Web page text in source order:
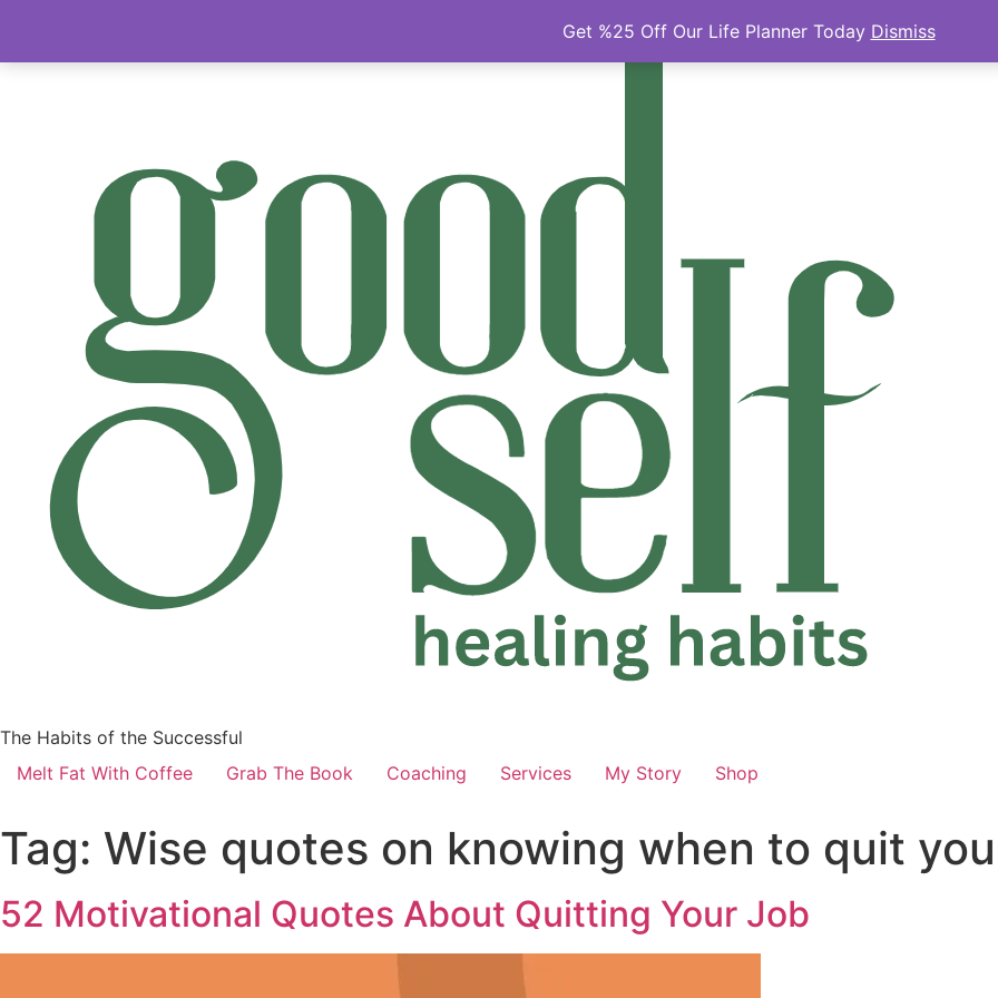
The Habits of the Successful
Melt Fat With Coffee
Grab The Book Coaching Services My Story Shop
Tag: Wise quotes on knowing when to quit
52 Motivational Quotes About Quitting Your Job
Get %25 Off Our Life Planner Today Dismiss